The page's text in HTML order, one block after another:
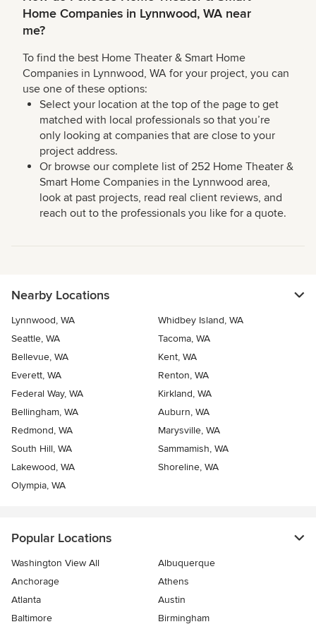
Home Companies in Lynnwood, WA near
me?
To find the best Home Theater & Smart Home
Companies in Lynnwood, WA for your project, you can
use one of these options:
Select your location at the top of the page to get
matched with local professionals so that you’re
only looking at companies that are close to your
project address.
Or browse our complete list of 252 Home Theater &
Smart Home Companies in the Lynnwood area,
look at past projects, read real client reviews, and
reach out to the professionals you like for a quote.
Nearby Locations
Lynnwood, WA
Whidbey Island, WA
Seattle, WA
Tacoma, WA
Bellevue, WA
Kent, WA
Everett, WA
Renton, WA
Federal Way, WA
Kirkland, WA
Bellingham, WA
Auburn, WA
Redmond, WA
Marysville, WA
South Hill, WA
Sammamish, WA
Lakewood, WA
Shoreline, WA
Olympia, WA
Popular Locations
Washington View All
Albuquerque
Anchorage
Athens
Atlanta
Austin
Baltimore
Birmingham